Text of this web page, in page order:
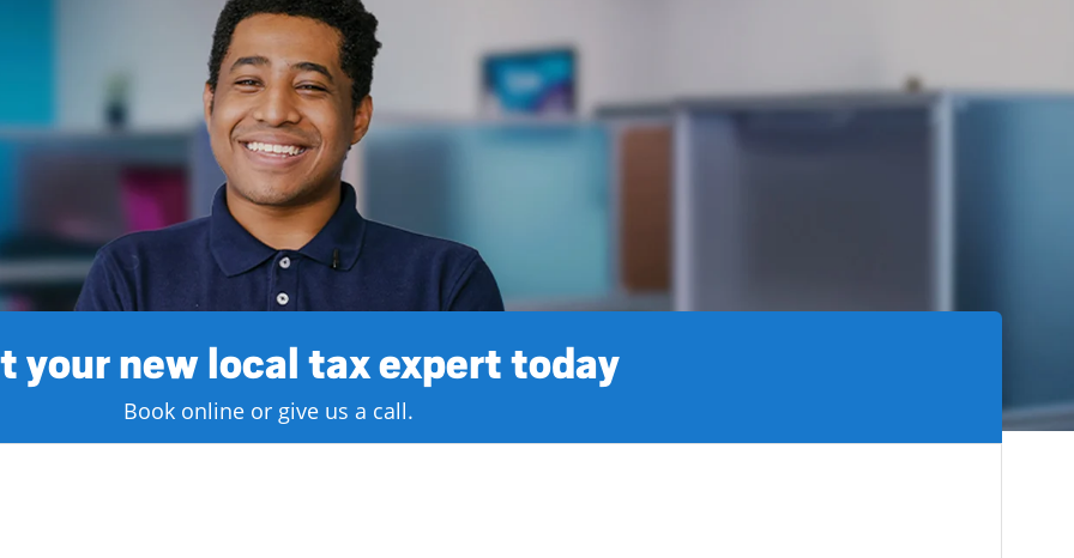
your new local tax expert today
Book online or give us a call.